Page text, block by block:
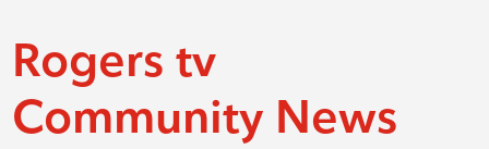
Rogers tv
Community News